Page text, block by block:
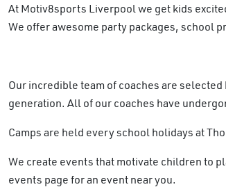
At Motiv8sports Liverpool we get kids
We offer awesome party packages, school
Our incredible team of coaches are
generation. All of our coaches have
Camps are held every school holidays at
We create events that motivate children to
events page for an event near you.